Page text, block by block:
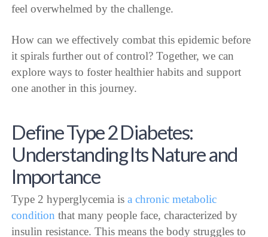
feel overwhelmed by the challenge.
How can we effectively combat this epidemic before
it spirals further out of control? Together, we can
explore ways to foster healthier habits and support
one another in this journey.
Define Type 2 Diabetes:
Understanding Its Nature and
Importance
Type 2 hyperglycemia isa chronic metabolic
condition that many people face, characterized by
insulin resistance. This means the body struggles to